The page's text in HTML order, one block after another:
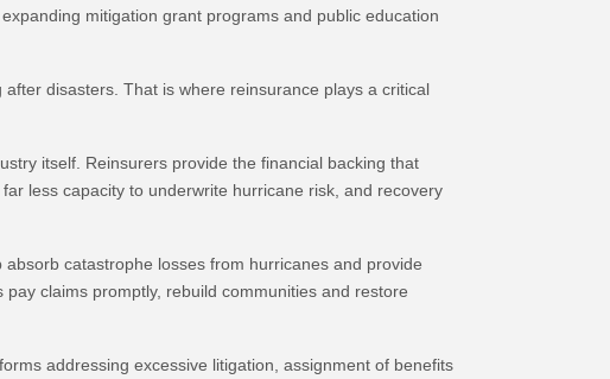
mitigation grant programs and public education
disasters. That is where reinsurance plays a critical
itself. Reinsurers provide the financial backing that
less capacity to underwrite hurricane risk, and recovery
catastrophe losses from hurricanes and provide
claims promptly, rebuild communities and restore
addressing excessive litigation, assignment of benefits